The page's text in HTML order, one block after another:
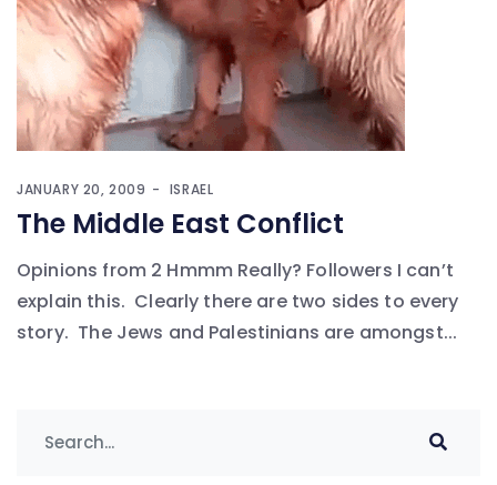
JANUARY 20, 2009 ISRAEL
The Middle East Conflict
Opinions from 2 Hmmm Really? Followers I can’t
explain this. Clearly there are two sides to every
story. The Jews and Palestinians are amongst...